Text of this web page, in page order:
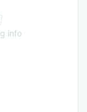
info